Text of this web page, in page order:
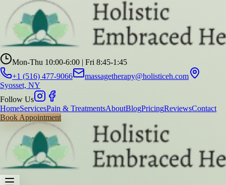
Mon-Thu 10:00-6:00 | Fri 8:45-1:45
+1 (516) 477-9066
massagetherapy@holisticeh.com
Syosset, NY
Follow Us
HomeServicesPain & TreatmentsAboutBlogPricingReviewsContact
Book Appointment